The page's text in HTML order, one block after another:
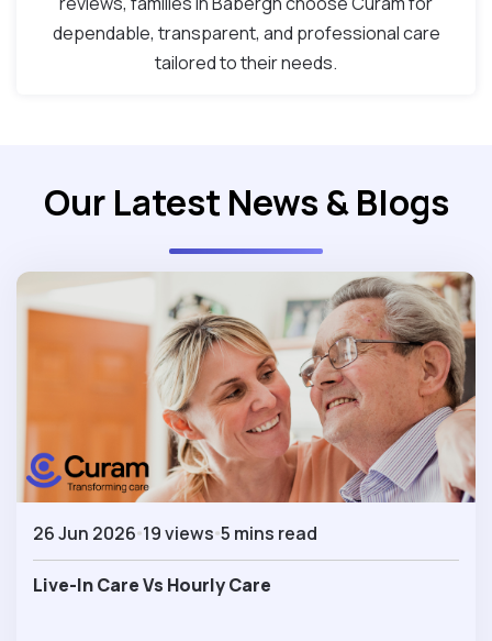
dependable, transparent, and professional care
tailored to their needs.
Our Latest News & Blogs
26 Jun 2026 19 views 5 mins read
Live-In Care Vs Hourly Care